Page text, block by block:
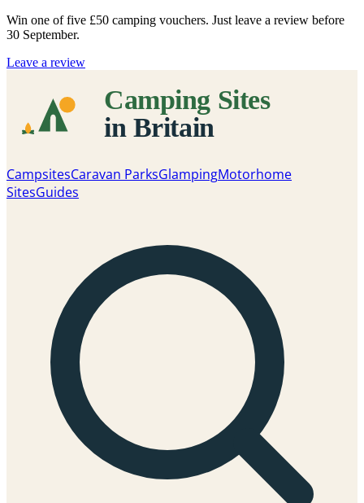
Win one of five £50 camping vouchers. Just leave a review before
30 September.
Leave a review
CampsitesCaravan ParksGlampingMotorhome
SitesGuides